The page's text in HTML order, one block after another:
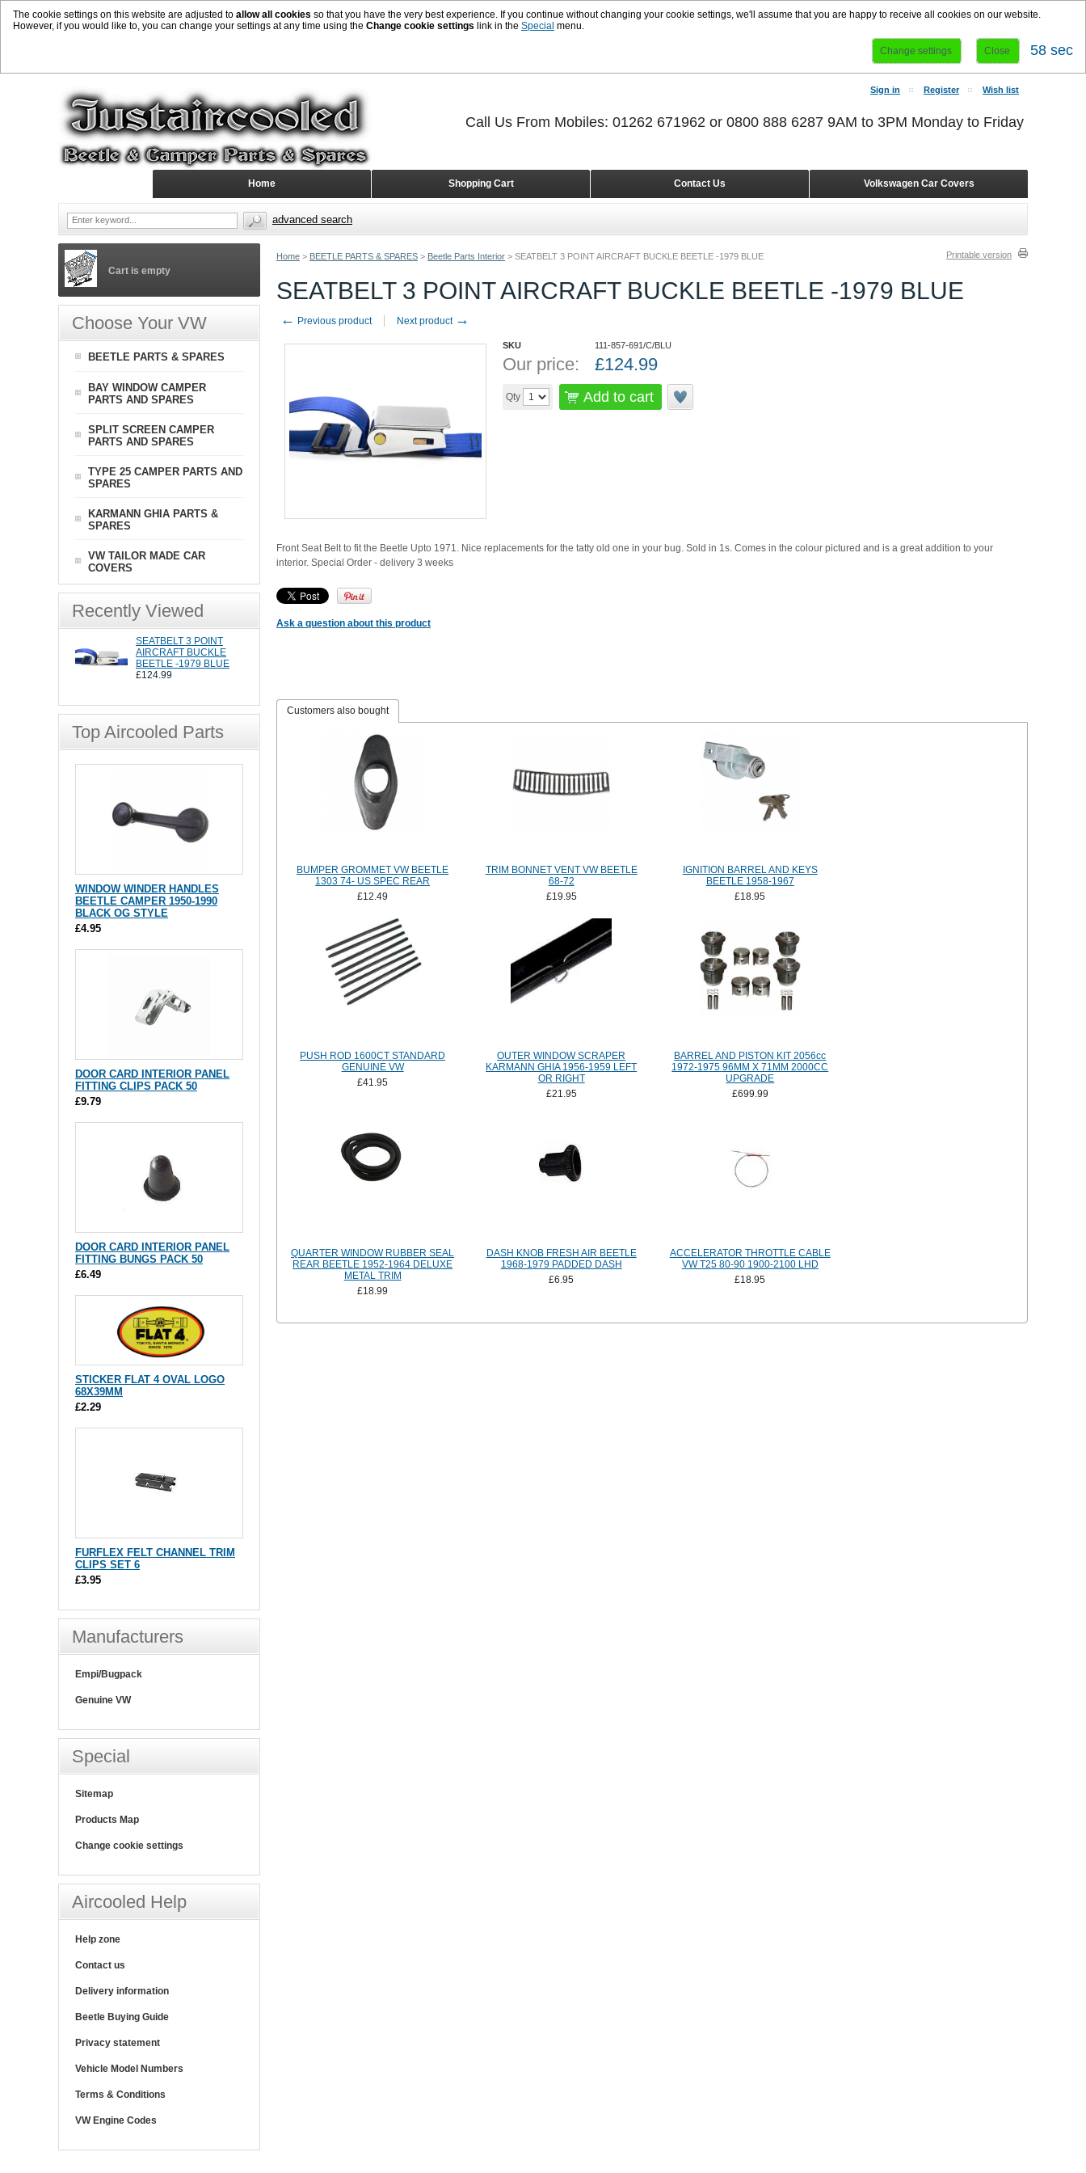
The cookie settings on this website are adjusted to allow all cookies so that you have the very best experience. If you continue without changing your cookie settings, we'll assume that you are happy to receive all cookies on our website.
However, if you would like to, you can change your settings at any time using the Change cookie settings link in the Special menu.
Change settings Close 58 sec
Home > BEETLE PARTS & SPARES > Beetle Parts Interior > SEATBELT 3 POINT AIRCRAFT BUCKLE BEETLE -1979 BLUE Printable version
SEATBELT 3 POINT AIRCRAFT BUCKLE BEETLE -1979 BLUE
← Previous product Next product →
SKU 111-857-691/C/BLU
Our price: £124.99
Qty Add to cart
Front Seat Belt to fit the Beetle Upto 1971. Nice replacements for the tatty old one in your bug. Sold in 1s. Comes in the colour pictured and is a great addition to your
interior. Special Order - delivery 3 weeks
Ask a question about this product
Customers also bought
BUMPER GROMMET VW BEETLE
1303 74- US SPEC REAR
£12.49
TRIM BONNET VENT VW BEETLE
68-72
£19.95
IGNITION BARREL AND KEYS
BEETLE 1958-1967
£18.95
PUSH ROD 1600CT STANDARD
GENUINE VW
£41.95
OUTER WINDOW SCRAPER
KARMANN GHIA 1956-1959 LEFT
OR RIGHT
£21.95
BARREL AND PISTON KIT 2056cc
1972-1975 96MM X 71MM 2000CC
UPGRADE
£699.99
QUARTER WINDOW RUBBER SEAL
REAR BEETLE 1952-1964 DELUXE
METAL TRIM
£18.99
DASH KNOB FRESH AIR BEETLE
1968-1979 PADDED DASH
£6.95
ACCELERATOR THROTTLE CABLE
VW T25 80-90 1900-2100 LHD
£18.95
Cart is empty
Choose Your VW
BEETLE PARTS & SPARES
BAY WINDOW CAMPER
PARTS AND SPARES
SPLIT SCREEN CAMPER
PARTS AND SPARES
TYPE 25 CAMPER PARTS AND
SPARES
KARMANN GHIA PARTS &
SPARES
VW TAILOR MADE CAR
COVERS
Recently Viewed
SEATBELT 3 POINT
AIRCRAFT BUCKLE
BEETLE -1979 BLUE
£124.99
Top Aircooled Parts
WINDOW WINDER HANDLES
BEETLE CAMPER 1950-1990
BLACK OG STYLE
£4.95
DOOR CARD INTERIOR PANEL
FITTING CLIPS PACK 50
£9.79
DOOR CARD INTERIOR PANEL
FITTING BUNGS PACK 50
£6.49
STICKER FLAT 4 OVAL LOGO
68X39MM
£2.29
FURFLEX FELT CHANNEL TRIM
CLIPS SET 6
£3.95
Manufacturers
Empi/Bugpack
Genuine VW
Special
Sitemap
Products Map
Change cookie settings
Aircooled Help
Help zone
Contact us
Delivery information
Beetle Buying Guide
Privacy statement
Vehicle Model Numbers
Terms & Conditions
VW Engine Codes
Sign in Register Wish list
Volkswagen Car Covers
Contact Us
Shopping Cart
Home
Call Us From Mobiles: 01262 671962 or 0800 888 6287 9AM to 3PM Monday to Friday
advanced search